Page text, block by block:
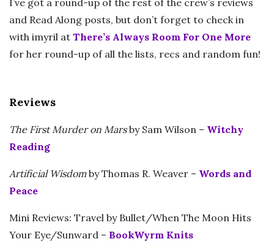
and Read Along posts, but don’t forget to check in
with imyril at There’s Always Room For One More
for her round-up of all the lists, recs and random fun!
Reviews
The First Murder on Marsby Sam Wilson – Witchy
Reading
Artificial Wisdomby Thomas R. Weaver – Words and
Peace
Mini Reviews: Travel by Bullet/When The Moon Hits
Your Eye/Sunward – BookWyrm Knits